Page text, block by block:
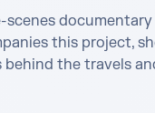
documentary
this project,
the travels